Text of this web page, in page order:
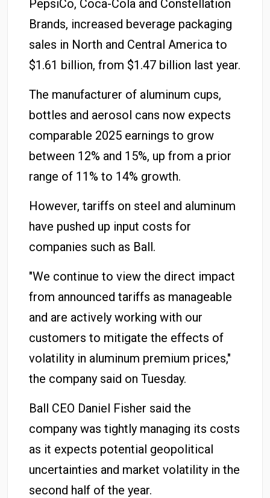
PepsiCo, Coca-Cola and Constellation
Brands, increased beverage packaging
sales in North and Central America to
$1.61 billion, from $1.47 billion last year.
The manufacturer of aluminum cups,
bottles and aerosol cans now expects
comparable 2025 earnings to grow
between 12% and 15%, up from a prior
range of 11% to 14% growth.
However, tariffs on steel and aluminum
have pushed up input costs for
companies such as Ball.
"We continue to view the direct impact
from announced tariffs as manageable
and are actively working with our
customers to mitigate the effects of
volatility in aluminum premium prices,"
the company said on Tuesday.
Ball CEO Daniel Fisher said the
company was tightly managing its costs
as it expects potential geopolitical
uncertainties and market volatility in the
second half of the year.